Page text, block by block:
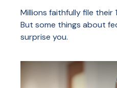
Millions faithfully file their
But some things about
surprise you.